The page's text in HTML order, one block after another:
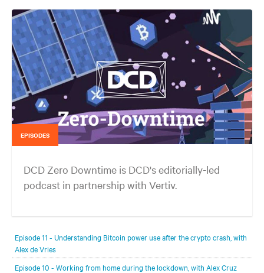
EPISODES
DCD Zero Downtime is DCD's editorially-led
podcast in partnership with Vertiv.
delving deeper into the future of the industry and major challenges.
Episode 11 - Understanding Bitcoin power use after the crypto crash, with
Alex de Vries
Episode 10 - Working from home during the lockdown, with Alex Cruz